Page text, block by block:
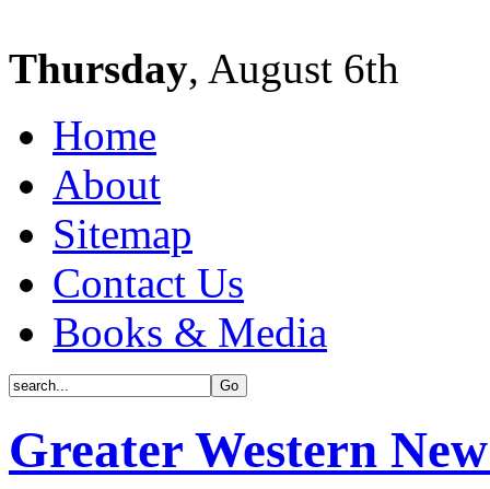
Thursday, August 6th
Home
About
Sitemap
Contact Us
Books & Media
Greater Western